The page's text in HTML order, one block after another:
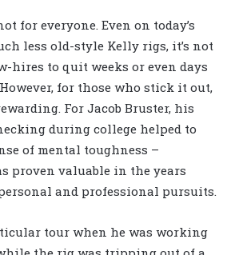
for everyone. Even on today’s
less old-style Kelly rigs, it’s not
hires to quit weeks or even days
for those who stick it out,
For Jacob Bruster, his
during college helped to
of mental toughness –
proven valuable in the years
and professional pursuits.
tour when he was working